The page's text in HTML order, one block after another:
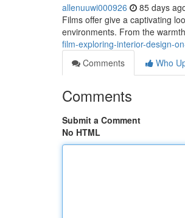
allenuuwi000926 85 days
Films offer give a captivating
environments. From the
film-exploring-interior-design-
Comments
Who
Comments
Submit a Comment
No HTML